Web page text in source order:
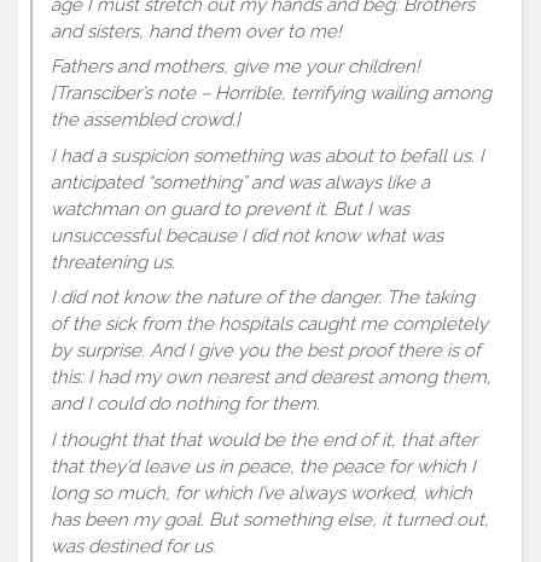
age I must stretch out my hands and beg: Brothers
and sisters, hand them over to me!
Fathers and mothers, give me your children!
[Transciber’s note – Horrible, terrifying wailing among
the assembled crowd.]
I had a suspicion something was about to befall us. I
anticipated “something” and was always like a
watchman on guard to prevent it. But I was
unsuccessful because I did not know what was
threatening us.
I did not know the nature of the danger. The taking
of the sick from the hospitals caught me completely
by surprise. And I give you the best proof there is of
this: I had my own nearest and dearest among them,
and I could do nothing for them.
I thought that that would be the end of it, that after
that they’d leave us in peace, the peace for which I
long so much, for which I’ve always worked, which
has been my goal. But something else, it turned out,
was destined for us.